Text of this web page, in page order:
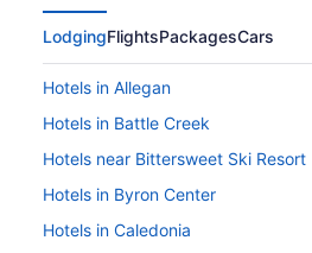
LodgingFlightsPackagesCars
Hotels in Allegan
Hotels in Battle Creek
Hotels near Bittersweet Ski Resort
Hotels in Byron Center
Hotels in Caledonia